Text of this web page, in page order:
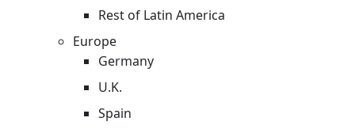
Rest of Latin America
Europe
Germany
U.K.
Spain